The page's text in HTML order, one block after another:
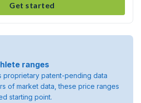
Get started
ranges
proprietary patent-pending data
of market data, these price ranges
starting point.